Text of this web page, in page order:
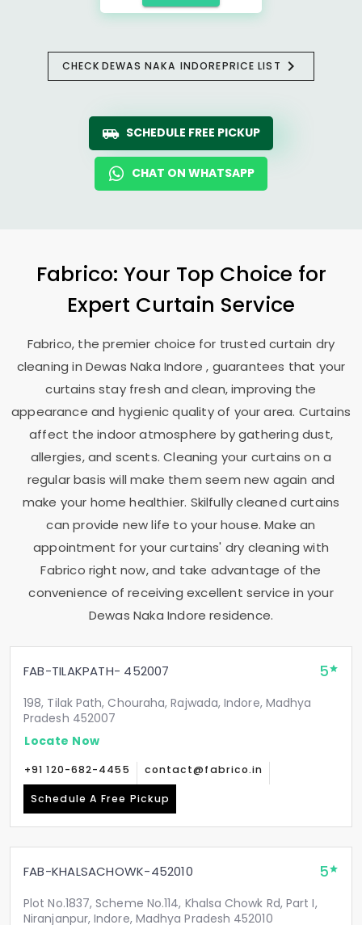
CHECK DEWAS NAKA INDOREPRICE LIST
SCHEDULE FREE PICKUP
CHAT ON WHATSAPP
Fabrico: Your Top Choice for
Expert Curtain Service
Fabrico, the premier choice for trusted curtain dry
cleaning in Dewas Naka Indore, guarantees that your
curtains stay fresh and clean, improving the
appearance and hygienic quality of your area. Curtains
affect the indoor atmosphere by gathering dust,
allergies, and scents. Cleaning your curtains on a
regular basis will make them seem new again and
make your home healthier. Skilfully cleaned curtains
can provide new life to your house. Make an
appointment for your curtains' dry cleaning with
Fabrico right now, and take advantage of the
convenience of receiving excellent service in your
Dewas Naka Indoreresidence.
FAB-TILAKPATH- 452007 5
198, Tilak Path, Chouraha, Rajwada, Indore, Madhya
Pradesh 452007
Locate Now
+91 120-682-4455 contact@fabrico.in
Schedule A Free Pickup
FAB-KHALSACHOWK-452010 5
Plot No.1837, Scheme No.114, Khalsa Chowk Rd, Part I,
Niranjanpur, Indore, Madhya Pradesh 452010